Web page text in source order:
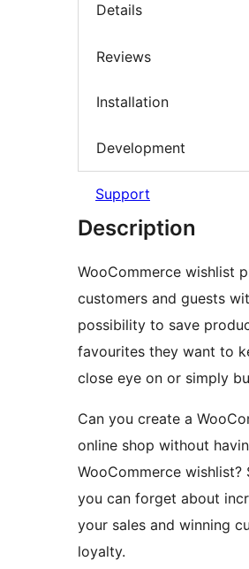
Details
Reviews
Installation
Development
Support
Description
WooCommerce wishlist
customers and guests
possibility to save
favourites they want to
close eye on or simply
Can you create a
online shop without
WooCommerce wishlist?
you can forget about
your sales and winning
loyalty.